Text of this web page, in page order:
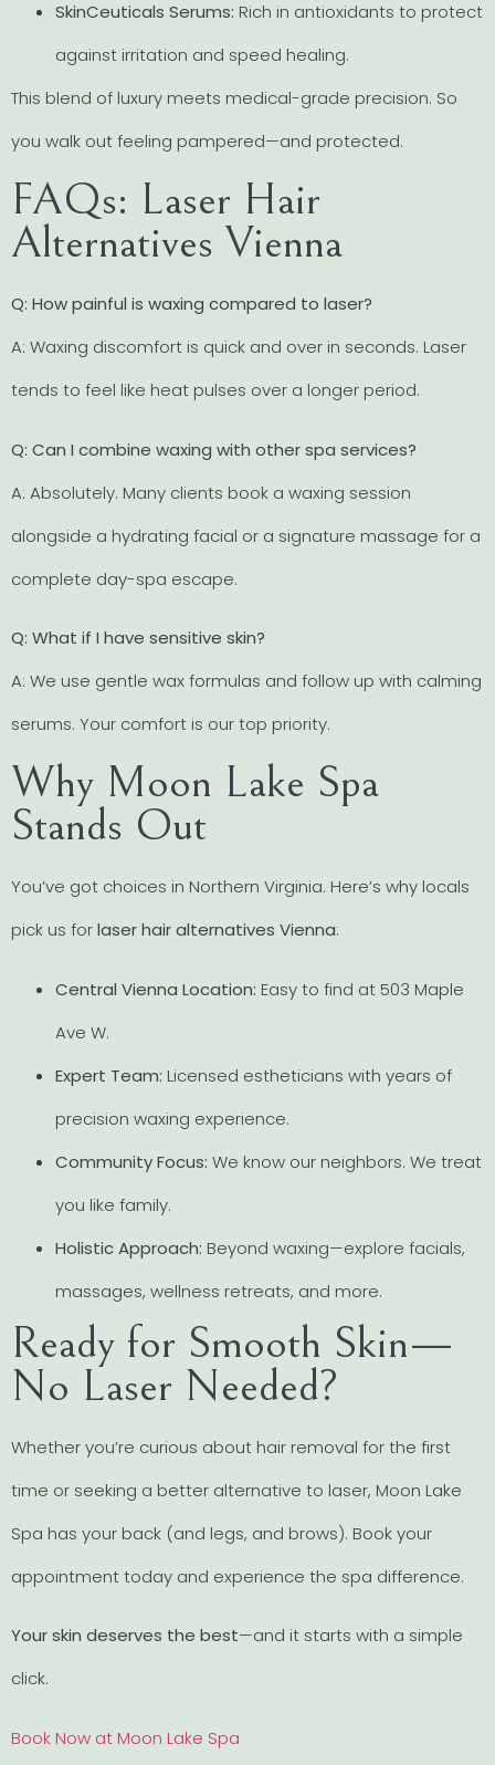
SkinCeuticals Serums: Rich in antioxidants to protect
against irritation and speed healing.
This blend of luxury meets medical-grade precision. So
you walk out feeling pampered—and protected.
FAQs: Laser Hair
Alternatives Vienna
Q: How painful is waxing compared to laser?
A: Waxing discomfort is quick and over in seconds. Laser
tends to feel like heat pulses over a longer period.
Q: Can I combine waxing with other spa services?
A: Absolutely. Many clients book a waxing session
alongside a hydrating facial or a signature massage for a
complete day-spa escape.
Q: What if I have sensitive skin?
A: We use gentle wax formulas and follow up with calming
serums. Your comfort is our top priority.
Why Moon Lake Spa
Stands Out
You’ve got choices in Northern Virginia. Here’s why locals
pick us forlaser hair alternatives Vienna:
Central Vienna Location: Easy to find at 503 Maple
Ave W.
Expert Team: Licensed estheticians with years of
precision waxing experience.
Community Focus: We know our neighbors. We treat
you like family.
Holistic Approach: Beyond waxing—explore facials,
massages, wellness retreats, and more.
Ready for Smooth Skin—
No Laser Needed?
Whether you’re curious about hair removal for the first
time or seeking a better alternative to laser, Moon Lake
Spa has your back (and legs, and brows). Book your
appointment today and experience the spa difference.
Your skin deserves the best—and it starts with a simple
click.
Book Now at Moon Lake Spa